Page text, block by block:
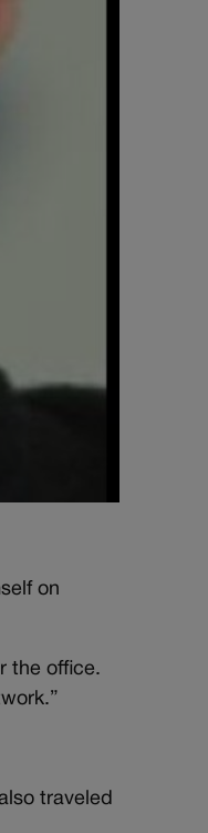
on
the office.
traveled